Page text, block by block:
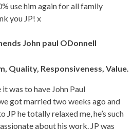
use him again for all family
you JP! x
John paul ODonnell
Quality, Responsiveness, Value.
was to have John Paul
got married two weeks ago and
he totally relaxed me, he’s such
about his work. JP was